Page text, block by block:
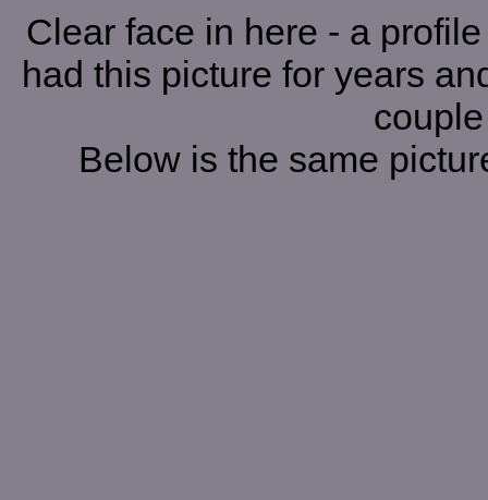
Clear face in here - a
had this picture for years
Below is the same